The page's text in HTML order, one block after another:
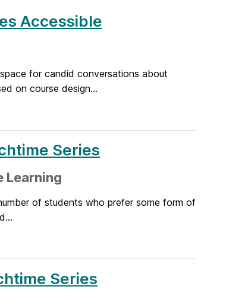
Accessible
for candid conversations about
on course design...
Series
Learning
of students who prefer some form of
Series